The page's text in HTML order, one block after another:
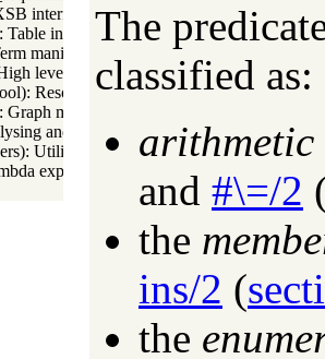
interface to tables
inspection and statistics utilities
manipulation
level thread primitives
Resource bounded thread management
manipulation library
and constructing URL
Utilities for numbered terms
expressions
The
classified as:
arithmetic
and #\=/2
the
ins/2 (
the